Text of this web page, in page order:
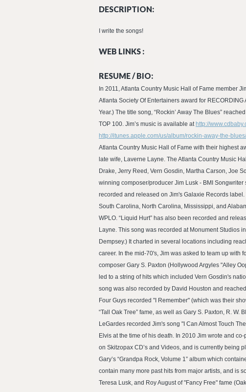
DESCRIPTION:
I write the songs!
WEB LINKS :
RESUME / BIO:
In 2011, Atlanta Country Music Hall of Fame member
Atlanta Society Of Entertainers award for
Year.) The title song, “Rockin’ Away The Blues”
TOP 100. Jim’s music is available at http://
http://itunes.apple.com/us/album/rockin-away-the-
Atlanta Country Music Hall of Fame with their highest
late wife, Laverne Layne. The Atlanta Country Music
Drake, Jerry Reed, Vern Gosdin, Martha Carson, Joe
winning composer/producer Jim Lusk - BMI
recorded and released on Jim's Galaxie Records
South Carolina, North Carolina, Mississippi, and
WPLO. “Liquid Hurt” has also been recorded and
Layne. This song was recorded at Monument Studios
Dempsey.) It charted in several locations including
career. In the mid-70's, Jim was asked to team up with
composer Gary S. Paxton (Hollywood Argyles "Alley
led to a string of hits which included Vern Gosdin's
song was also recorded by David Houston and
Four Guys recorded "I Remember" (which was their
“Tall Oak Tree” fame, as well as Gary S. Paxton, R.
LeGardes recorded Jim's song "I Can Almost Touch
Elvis at the time of his death. In 2010 Jim wrote and
on Skitzopax CD’s and Videos, and is currently being
Gary’s “Grandpa Rock, Volume 1” album which
contain many more past hits from major artists, and is
Teresa Lusk, and Roy August of "Fancy Free" fame